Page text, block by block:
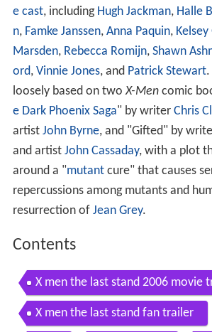
e cast, including Hugh Jackman, Halle
n, Famke Janssen, Anna Paquin,
Marsden, Rebecca Romijn, Shawn
ord, Vinnie Jones, and Patrick Stewart.
loosely based on twoX-Mencomic
e Dark Phoenix Saga" by writer Chris
artist John Byrne, and "Gifted" by
and artist John Cassaday, with a plot
around a "mutantcure" that causes
repercussions among mutants and
resurrection of Jean Grey.
Contents
X men the last stand 2006 movie
X men the last stand fan trailer